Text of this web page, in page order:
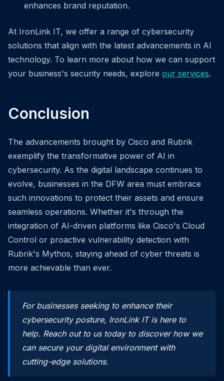
enhances brand reputation.
At IronLink IT, we offer a range of cybersecurity
solutions that align with the latest advancements in AI
technology. To learn more about how we can support
your business's security needs, explore our services.
Conclusion
The advancements brought by Cisco and Rubrik
exemplify the transformative power of AI in
cybersecurity. As the digital landscape continues to
evolve, businesses in the DFW area must embrace
such innovations to protect their assets and ensure
seamless operations. Whether it's through the
integration of AI-driven platforms like Cisco's Cloud
Control or proactive vulnerability detection with
Rubrik's Mythos, staying ahead of cyber threats is
more achievable than ever.
For businesses seeking to enhance their
cybersecurity posture, IronLink IT is here to
help. Reach out to us today to discover how we
can secure your digital environment with
cutting-edge solutions.